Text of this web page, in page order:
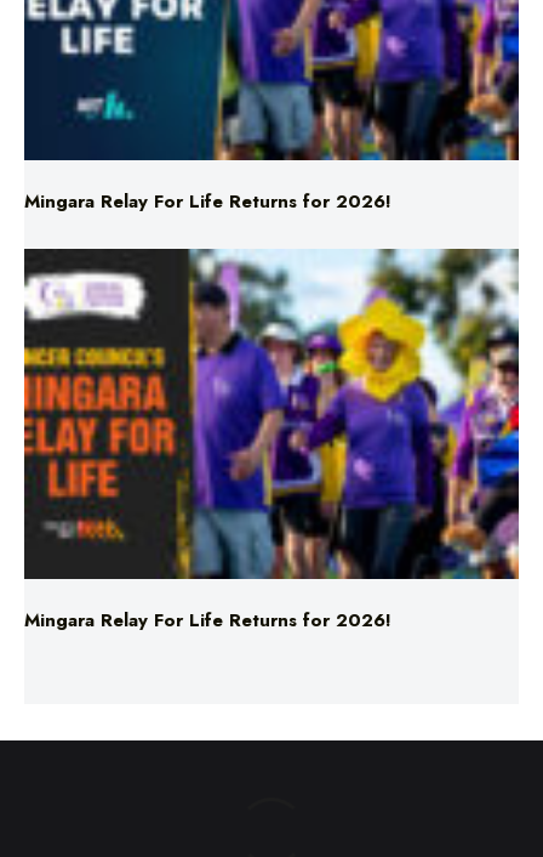
Mingara Relay For Life Returns for 2026!
Mingara Relay For Life Returns for 2026!